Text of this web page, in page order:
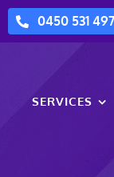
0450 531 497
SERVICES